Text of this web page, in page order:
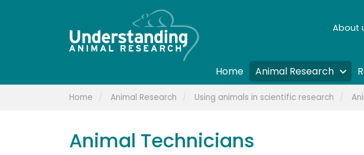
About
Home Animal Research
Home Animal Research Using animals in scientific research
Animal Technicians